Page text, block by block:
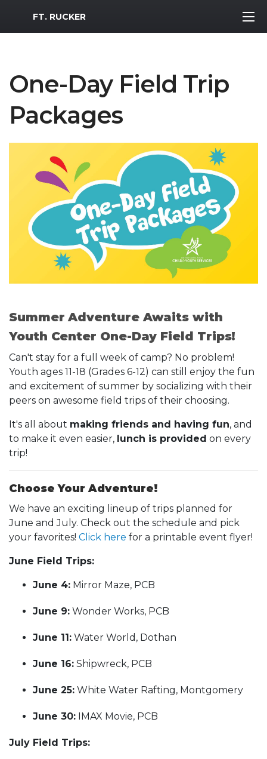
MWR Logo
FT. RUCKER
One-Day Field Trip
Packages
Summer Adventure Awaits with
Youth Center One-Day Field Trips!
Can't stay for a full week of camp? No problem!
Youth ages 11-18 (Grades 6-12) can still enjoy the fun
and excitement of summer by socializing with their
peers on awesome field trips of their choosing.
It's all about making friends and having fun, and
to make it even easier, lunch is provided on every
trip!
Choose Your Adventure!
We have an exciting lineup of trips planned for
June and July. Check out the schedule and pick
your favorites! Click here for a printable event flyer!
June Field Trips:
June 4: Mirror Maze, PCB
June 9: Wonder Works, PCB
June 11: Water World, Dothan
June 16: Shipwreck, PCB
June 25: White Water Rafting, Montgomery
June 30: IMAX Movie, PCB
July Field Trips: